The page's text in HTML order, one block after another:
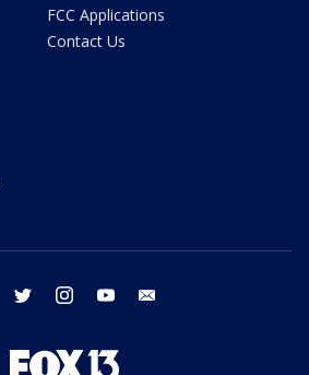
FCC Applications
Contact Us
facebook twitter instagram youtube